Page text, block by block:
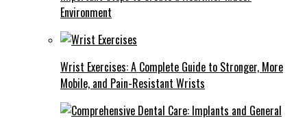
Environment
Wrist Exercises: A Complete Guide to Stronger, More
Mobile, and Pain-Resistant Wrists